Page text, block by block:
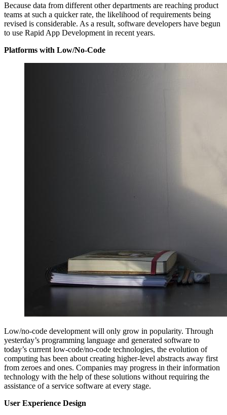
Because data from different other departments are reaching product
teams at such a quicker rate, the likelihood of requirements being
revised is considerable. As a result, software developers have begun
to use Rapid App Development in recent years.
Platforms with Low/No-Code
Low/no-code development will only grow in popularity. Through
yesterday’s programming language and generated software to
today’s current low-code/no-code technologies, the evolution of
computing has been about creating higher-level abstracts away first
from zeroes and ones. Companies may progress in their information
technology with the help of these solutions without requiring the
assistance of a service software at every stage.
User Experience Design